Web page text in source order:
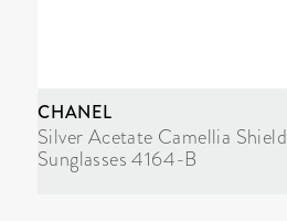
CHANEL
Silver Acetate Camellia Shield
Sunglasses 4164-B